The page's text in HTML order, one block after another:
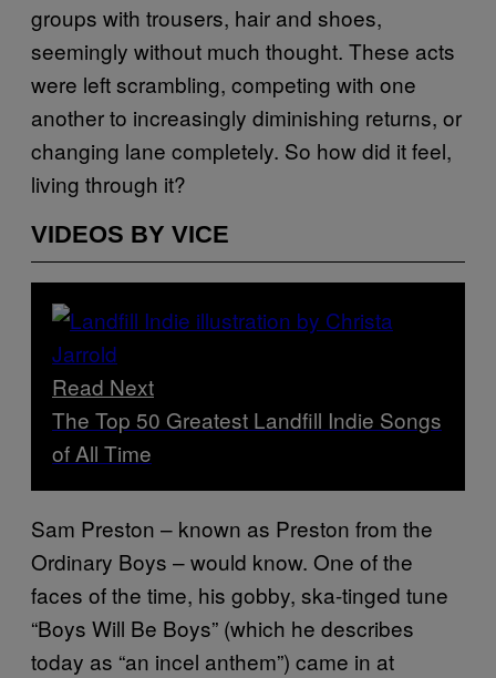
groups with trousers, hair and shoes,
seemingly without much thought. These acts
were left scrambling, competing with one
another to increasingly diminishing returns, or
changing lane completely. So how did it feel,
living through it?
VIDEOS BY VICE
Read Next
The Top 50 Greatest Landfill Indie Songs
of All Time
Sam Preston – known as Preston from the
Ordinary Boys – would know. One of the
faces of the time, his gobby, ska-tinged tune
“Boys Will Be Boys” (which he describes
today as “an incel anthem”) came in at